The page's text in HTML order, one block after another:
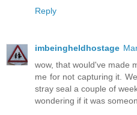
Reply
imbeingheldhostage
wow, that would've made
me for not capturing it.
stray seal a couple of
wondering if it was